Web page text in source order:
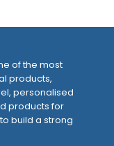
of the most
products,
personalised
products for
build a strong